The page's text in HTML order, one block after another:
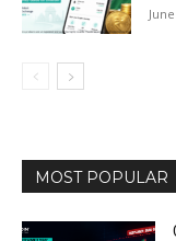
MOST POPULAR